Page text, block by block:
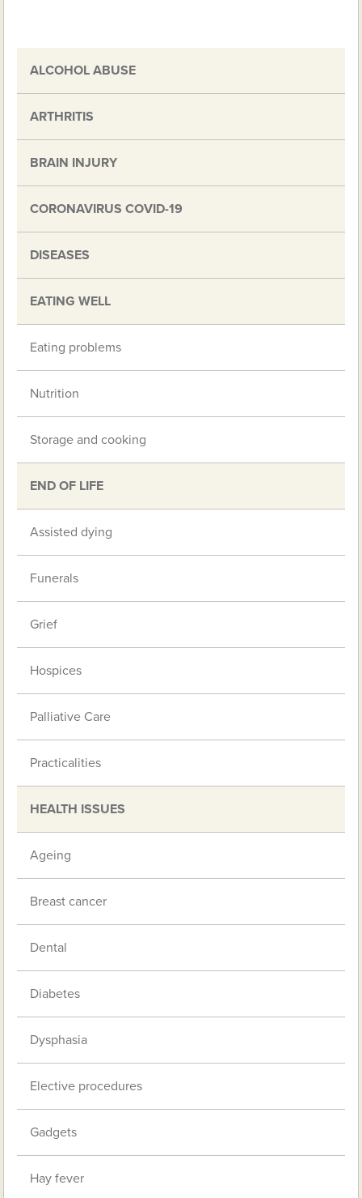
ALCOHOL ABUSE
ARTHRITIS
BRAIN INJURY
CORONAVIRUS COVID-19
DISEASES
EATING WELL
Eating problems
Nutrition
Storage and cooking
END OF LIFE
Assisted dying
Funerals
Grief
Hospices
Palliative Care
Practicalities
HEALTH ISSUES
Ageing
Breast cancer
Dental
Diabetes
Dysphasia
Elective procedures
Gadgets
Hay fever